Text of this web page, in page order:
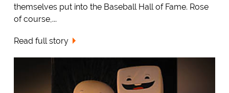
themselves put into the Baseball Hall of Fame. Rose
of course,...
Read full story